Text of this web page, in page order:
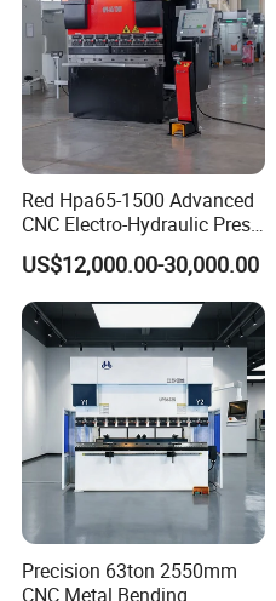
Product Parameters
Model
Slider Stroke
Width of Working Table
Red Hpa65-1500 Advanced
CNC Electro-Hydraulic Press
Brake 5+1 Axis High
Precision High Speed
Energy Saving Bending
Machine
US$12,000.00-30,000.00
Precision 63ton 2550mm
CNC Metal Bending